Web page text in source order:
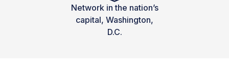
Network in the nation’s
capital, Washington,
D.C.